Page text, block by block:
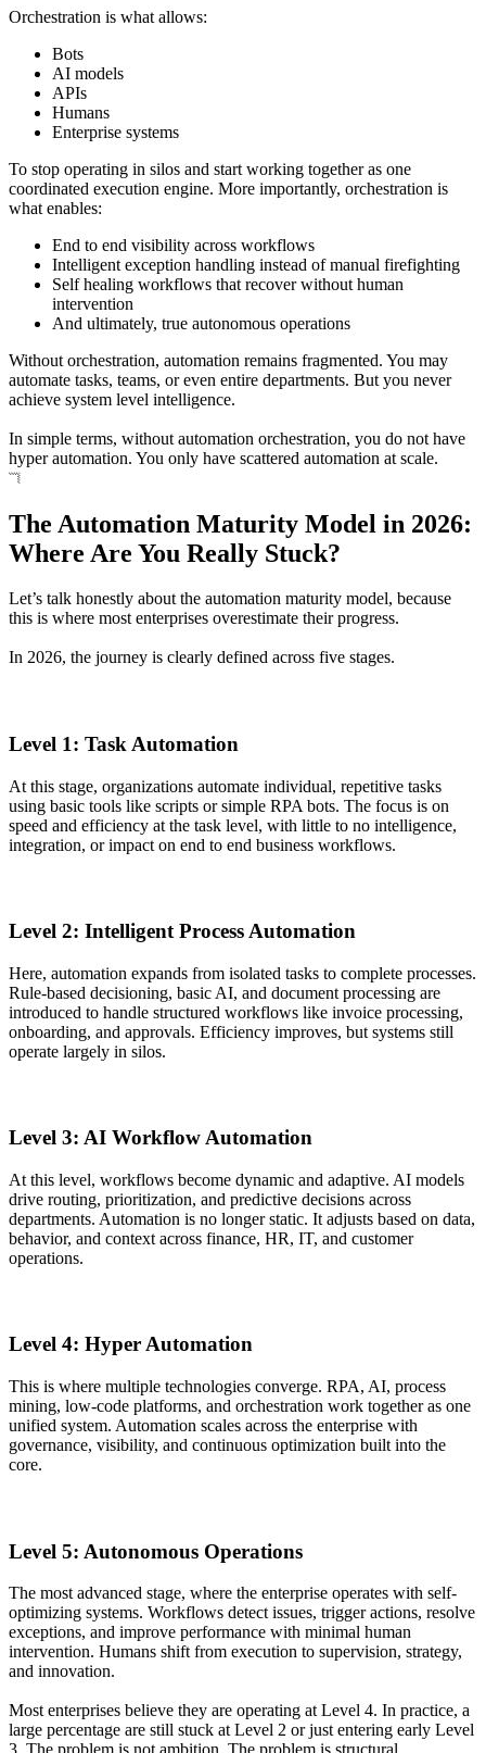
Orchestration is what allows:
Bots
AI models
APIs
Humans
Enterprise systems
To stop operating in silos and start working together as one
coordinated execution engine. More importantly, orchestration is
what enables:
End to end visibility across workflows
Intelligent exception handling instead of manual firefighting
Self healing workflows that recover without human
intervention
And ultimately, true autonomous operations
Without orchestration, automation remains fragmented. You may
automate tasks, teams, or even entire departments. But you never
achieve system level intelligence.
In simple terms, without automation orchestration, you do not have
hyper automation. You only have scattered automation at scale.
The Automation Maturity Model in 2026:
Where Are You Really Stuck?
Let’s talk honestly about the automation maturity model, because
this is where most enterprises overestimate their progress.
In 2026, the journey is clearly defined across five stages.
Level 1: Task Automation
At this stage, organizations automate individual, repetitive tasks
using basic tools like scripts or simple RPA bots. The focus is on
speed and efficiency at the task level, with little to no intelligence,
integration, or impact on end to end business workflows.
Level 2: Intelligent Process Automation
Here, automation expands from isolated tasks to complete processes.
Rule-based decisioning, basic AI, and document processing are
introduced to handle structured workflows like invoice processing,
onboarding, and approvals. Efficiency improves, but systems still
operate largely in silos.
Level 3: AI Workflow Automation
At this level, workflows become dynamic and adaptive. AI models
drive routing, prioritization, and predictive decisions across
departments. Automation is no longer static. It adjusts based on data,
behavior, and context across finance, HR, IT, and customer
operations.
Level 4: Hyper Automation
This is where multiple technologies converge. RPA, AI, process
mining, low-code platforms, and orchestration work together as one
unified system. Automation scales across the enterprise with
governance, visibility, and continuous optimization built into the
core.
Level 5: Autonomous Operations
The most advanced stage, where the enterprise operates with self-
optimizing systems. Workflows detect issues, trigger actions, resolve
exceptions, and improve performance with minimal human
intervention. Humans shift from execution to supervision, strategy,
and innovation.
Most enterprises believe they are operating at Level 4. In practice, a
large percentage are still stuck at Level 2 or just entering early Level